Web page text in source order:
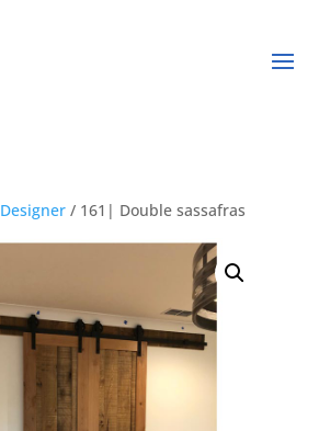
Designer/ 161| Double sassafras